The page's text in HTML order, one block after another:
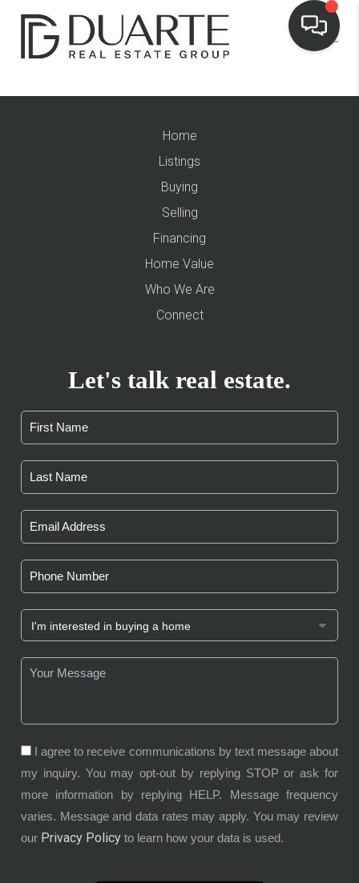
Home
Listings
Buying
Selling
Financing
Home Value
Who We Are
Connect
Let's talk real estate.
I agree to receive communications by text message about
my inquiry. You may opt-out by replying STOP or ask for
more information by replying HELP. Message frequency
varies. Message and data rates may apply. You may review
our Privacy Policy to learn how your data is used.